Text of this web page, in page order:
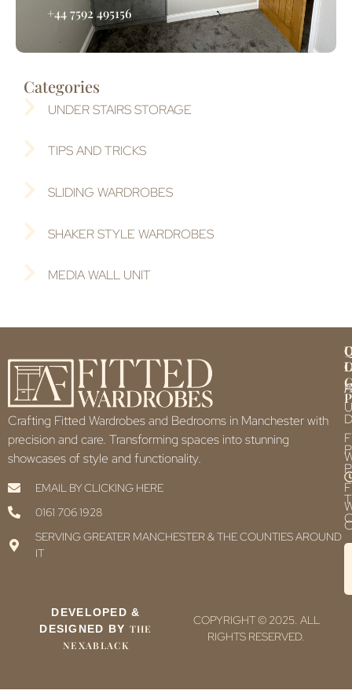
+44 7592 495156
Categories
UNDER STAIRS STORAGE
TIPS AND TRICKS
SLIDING WARDROBES
SHAKER STYLE WARDROBES
MEDIA WALL UNIT
Crafting Fitted Wardrobes and Bedrooms in Manchester with
precision and care. Transforming spaces into stunning
showcases of style and functionality.
EMAIL BY CLICKING HERE
0161 706 1928
SERVING GREATER MANCHESTER & THE COUNTIES AROUND
IT
DEVELOPED &
DESIGNED BY THE
NEXABLACK
COPYRIGHT © 2025. ALL
RIGHTS RESERVED.